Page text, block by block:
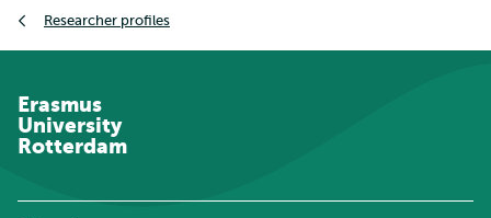
Researcher profiles
Erasmus
University
Rotterdam